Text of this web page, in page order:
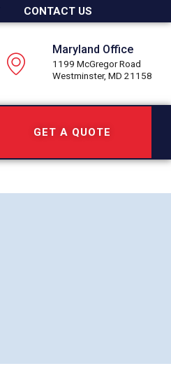
CONTACT US
Maryland Office
1199 McGregor Road
Westminster, MD 21158
GET A QUOTE